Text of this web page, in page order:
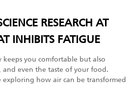
RESEARCH AT
INHIBITS FATIGUE
you comfortable but also
and even the taste of your food.
exploring how air can be transformed